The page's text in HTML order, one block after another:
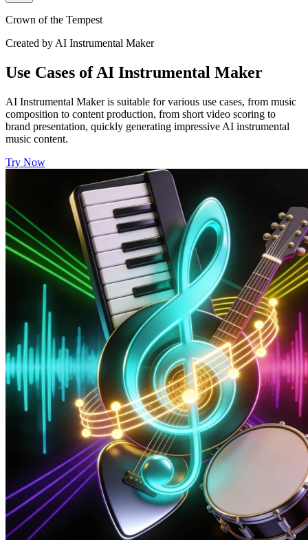
Crown of the Tempest
Created by AI Instrumental Maker
Use Cases of AI Instrumental Maker
AI Instrumental Maker is suitable for various use cases, from music
composition to content production, from short video scoring to
brand presentation, quickly generating impressive AI instrumental
music content.
Try Now